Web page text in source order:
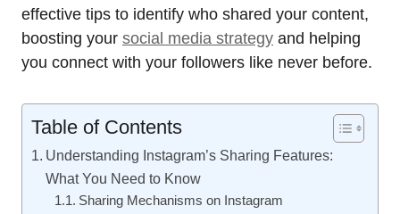
effective tips to identify who shared your content,
boosting your social media strategy and helping
you connect with your followers like never before.
Table of Contents
Understanding Instagram’s Sharing Features:
What You Need to Know
Sharing Mechanisms on Instagram